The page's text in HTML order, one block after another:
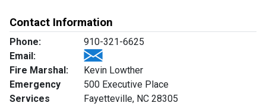
Contact Information
Phone:
910-321-6625
Email:
Fire Marshal:
Kevin Lowther
Emergency
Services
500 Executive Place
Fayetteville, NC 28305